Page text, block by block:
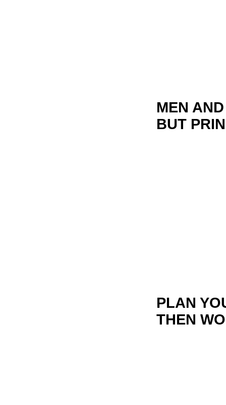
MEN
BUT
PLAN
THEN